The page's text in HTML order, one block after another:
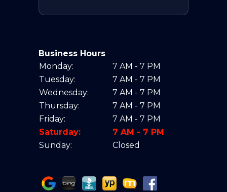
Business Hours
Monday:
7 AM - 7 PM
Tuesday:
7 AM - 7 PM
Wednesday:
7 AM - 7 PM
Thursday:
7 AM - 7 PM
Friday:
7 AM - 7 PM
Saturday:
7 AM - 7 PM
Sunday:
Closed